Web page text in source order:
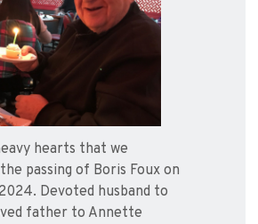
hearts that we
passing of Boris Foux on
Devoted husband to
father to Annette